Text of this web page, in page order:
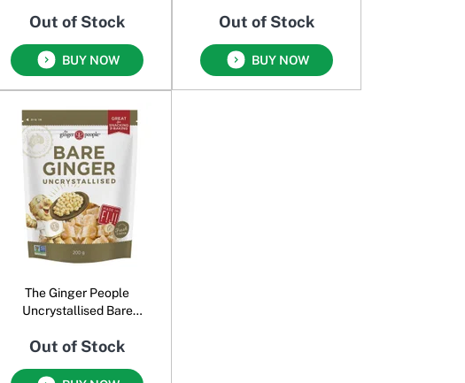
Out of Stock
BUY NOW
Out of Stock
BUY NOW
The Ginger People
Uncrystallised Bare
Out of Stock